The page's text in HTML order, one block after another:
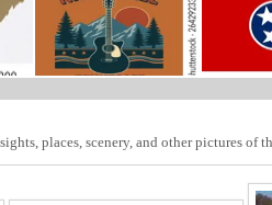
places, scenery, and other pictures of